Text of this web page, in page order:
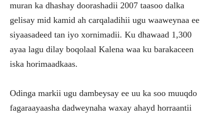
muran ka dhashay doorashadii 2007 taasoo dalka
gelisay mid kamid ah carqaladihii ugu waaweynaa ee
siyaasadeed tan iyo xornimadii. Ku dhawaad 1,300
ayaa lagu dilay boqolaal Kalena waa ku barakaceen
iska horimaadkaas.
Odinga markii ugu dambeysay ee uu ka soo muuqdo
fagaraayaasha dadweynaha waxay ahayd horraantii